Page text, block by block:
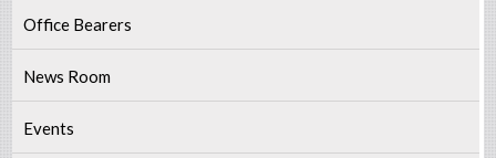
Office Bearers
News Room
Events